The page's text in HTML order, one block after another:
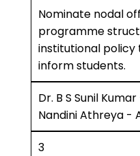
Nominate nodal
programme
institutional
inform students.
Dr. B S Sunil
Nandini Athreya -
3